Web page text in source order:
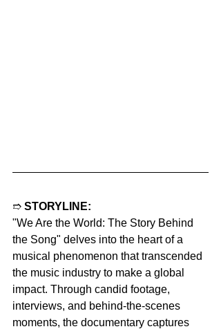
➱ STORYLINE:
"We Are the World: The Story Behind
the Song" delves into the heart of a
musical phenomenon that transcended
the music industry to make a global
impact. Through candid footage,
interviews, and behind-the-scenes
moments, the documentary captures